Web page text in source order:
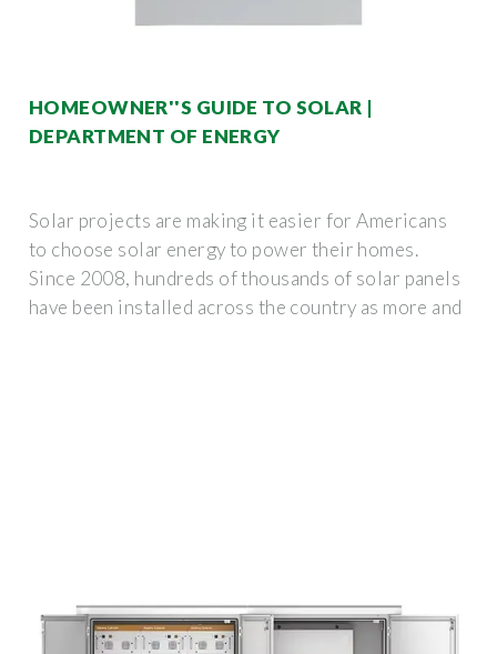
HOMEOWNER''S GUIDE TO SOLAR |
DEPARTMENT OF ENERGY
Solar projects are making it easier for Americans
to choose solar energy to power their homes.
Since 2008, hundreds of thousands of solar panels
have been installed across the country as more and